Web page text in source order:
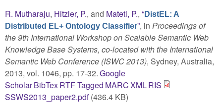
R. Mutharaju, Hitzler, P., and Mateti, P., “DistEL: A
Distributed EL+ Ontology Classifier”, in Proceedings of
the 9th International Workshop on Scalable Semantic Web
Knowledge Base Systems, co-located with the International
Semantic Web Conference (ISWC 2013), Sydney, Australia,
2013, vol. 1046, pp. 17-32.Google
ScholarBibTexRTFTagged MARCXMLRIS
SSWS2013_paper2.pdf(436.4 KB)